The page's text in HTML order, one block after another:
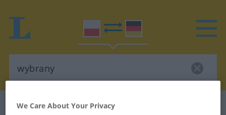
Polish-German dictionary
We Care About Your Privacy